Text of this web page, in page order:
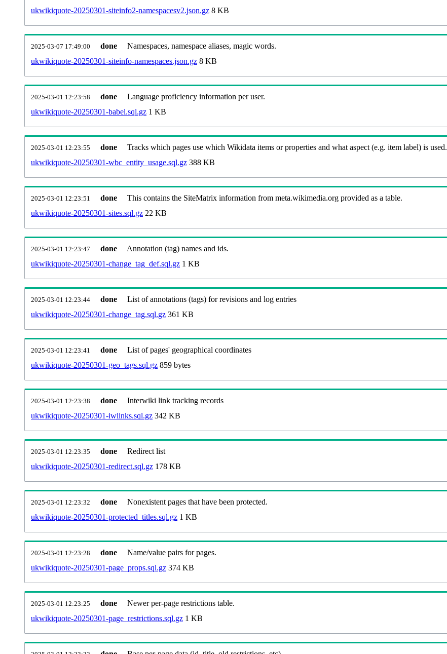
ukwikiquote-20250301-siteinfo2-namespacesv2.json.gz 8 KB
2025-03-07 17:49:00 done
Namespaces, namespace aliases, magic words.
ukwikiquote-20250301-siteinfo-namespaces.json.gz 8 KB
2025-03-01 12:23:58 done
Language proficiency information per user.
ukwikiquote-20250301-babel.sql.gz 1 KB
2025-03-01 12:23:55 done
Tracks which pages use which Wikidata items or properties and what aspect (e.g. item label) is used.
ukwikiquote-20250301-wbc_entity_usage.sql.gz 388 KB
2025-03-01 12:23:51 done
This contains the SiteMatrix information from meta.wikimedia.org provided as a table.
ukwikiquote-20250301-sites.sql.gz 22 KB
2025-03-01 12:23:47 done
Annotation (tag) names and ids.
ukwikiquote-20250301-change_tag_def.sql.gz 1 KB
2025-03-01 12:23:44 done
List of annotations (tags) for revisions and log entries
ukwikiquote-20250301-change_tag.sql.gz 361 KB
2025-03-01 12:23:41 done
List of pages' geographical coordinates
ukwikiquote-20250301-geo_tags.sql.gz 859 bytes
2025-03-01 12:23:38 done
Interwiki link tracking records
ukwikiquote-20250301-iwlinks.sql.gz 342 KB
2025-03-01 12:23:35 done
Redirect list
ukwikiquote-20250301-redirect.sql.gz 178 KB
2025-03-01 12:23:32 done
Nonexistent pages that have been protected.
ukwikiquote-20250301-protected_titles.sql.gz 1 KB
2025-03-01 12:23:28 done
Name/value pairs for pages.
ukwikiquote-20250301-page_props.sql.gz 374 KB
2025-03-01 12:23:25 done
Newer per-page restrictions table.
ukwikiquote-20250301-page_restrictions.sql.gz 1 KB